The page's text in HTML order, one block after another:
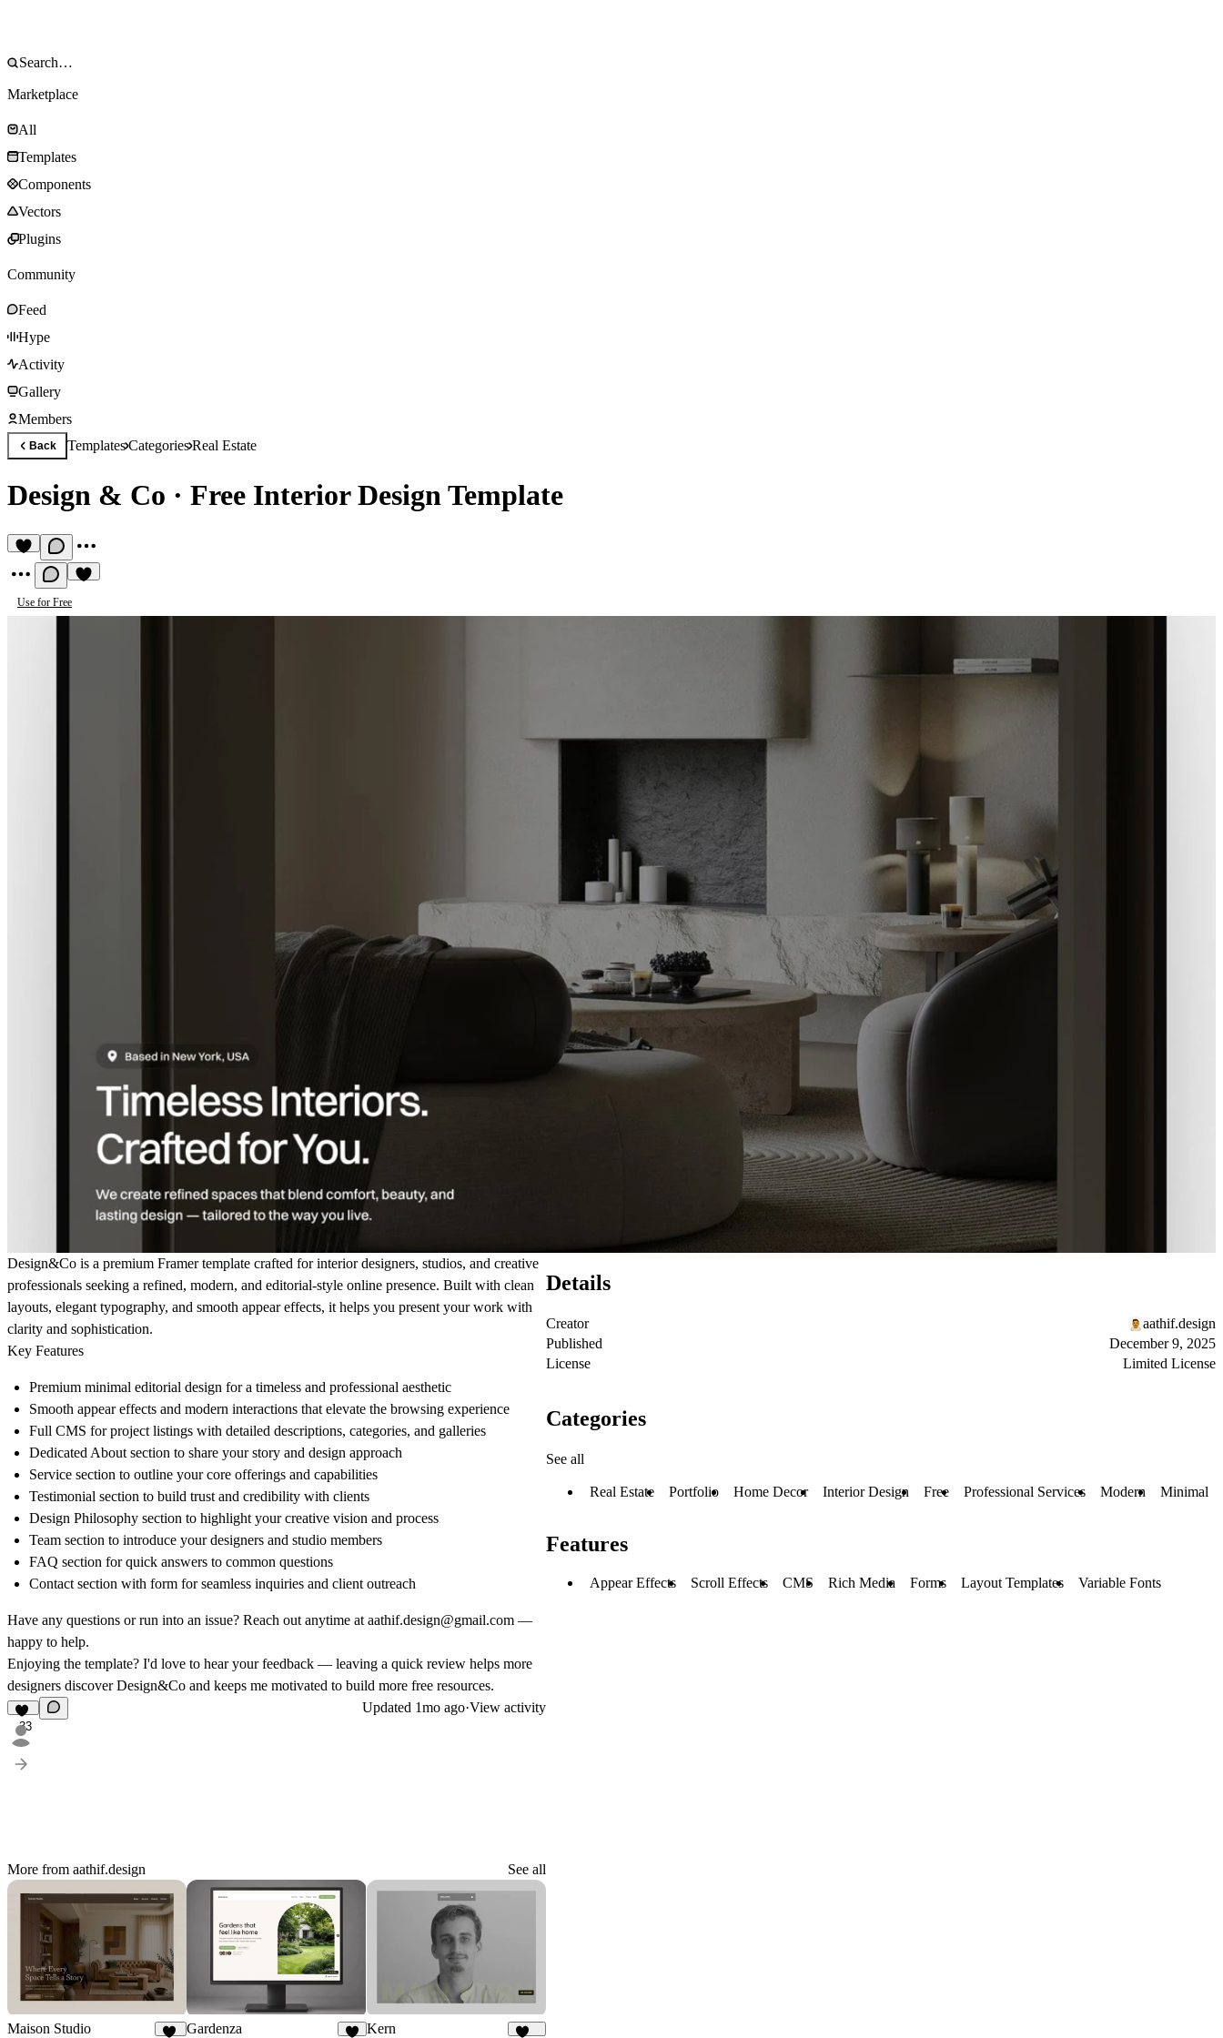
Marketplace
All
Templates
Components
Vectors
Plugins
Community
Feed
Hype
Activity
Gallery
Members
Back TemplatesCategoriesReal Estate
Design & Co · Free Interior Design Template
Use for Free
Design&Co is a premium Framer template crafted for interior designers, studios, and creative
professionals seeking a refined, modern, and editorial-style online presence. Built with clean
layouts, elegant typography, and smooth appear effects, it helps you present your work with
clarity and sophistication.
Key Features
Premium minimal editorial design for a timeless and professional aesthetic
Smooth appear effects and modern interactions that elevate the browsing experience
Full CMS for project listings with detailed descriptions, categories, and galleries
Dedicated About section to share your story and design approach
Service section to outline your core offerings and capabilities
Testimonial section to build trust and credibility with clients
Design Philosophy section to highlight your creative vision and process
Team section to introduce your designers and studio members
FAQ section for quick answers to common questions
Contact section with form for seamless inquiries and client outreach
Have any questions or run into an issue? Reach out anytime at aathif.design@gmail.com —
happy to help.
Enjoying the template? I'd love to hear your feedback — leaving a quick review helps more
designers discover Design&Co and keeps me motivated to build more free resources.
33
Updated 1mo ago·View activity
More from aathif.design See all
Maison Studio Gardenza Kern
Details
Creator
aathif.design
Published
December 9, 2025
License
Limited License
Categories
See all
Real Estate Portfolio Home Decor Interior Design Free Professional Services Modern Minimal
Features
Appear Effects Scroll Effects CMS Rich Media Forms Layout Templates Variable Fonts